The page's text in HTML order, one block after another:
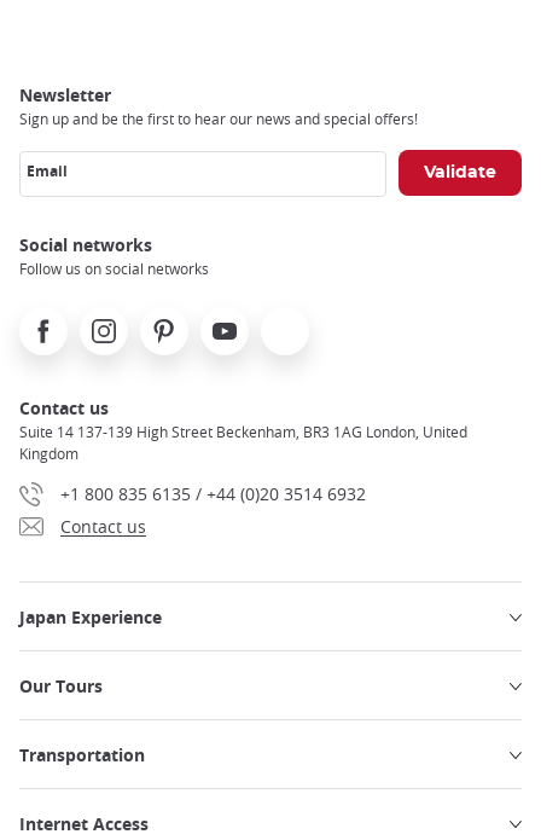
Newsletter
Sign up and be the first to hear our news and special offers!
Email
Social networks
Follow us on social networks
FacebookInstagramPinterest Youtube
Contact us
Suite 14 137-139 High Street Beckenham, BR3 1AG London, United
Kingdom
+1 800 835 6135 / +44 (0)20 3514 6932
Contact us
Japan Experience
Our Tours
Transportation
Internet Access